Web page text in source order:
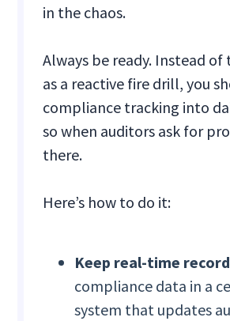
in the chaos.
Always be ready. Instead
as a reactive fire drill, you
compliance tracking into
so when auditors ask for
there.
Here’s how to do it:
Keep real-time
compliance data in a
system that updates